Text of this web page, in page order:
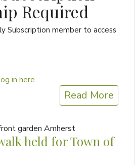
Required
Subscription member to access
in here
Read More
held for Town of